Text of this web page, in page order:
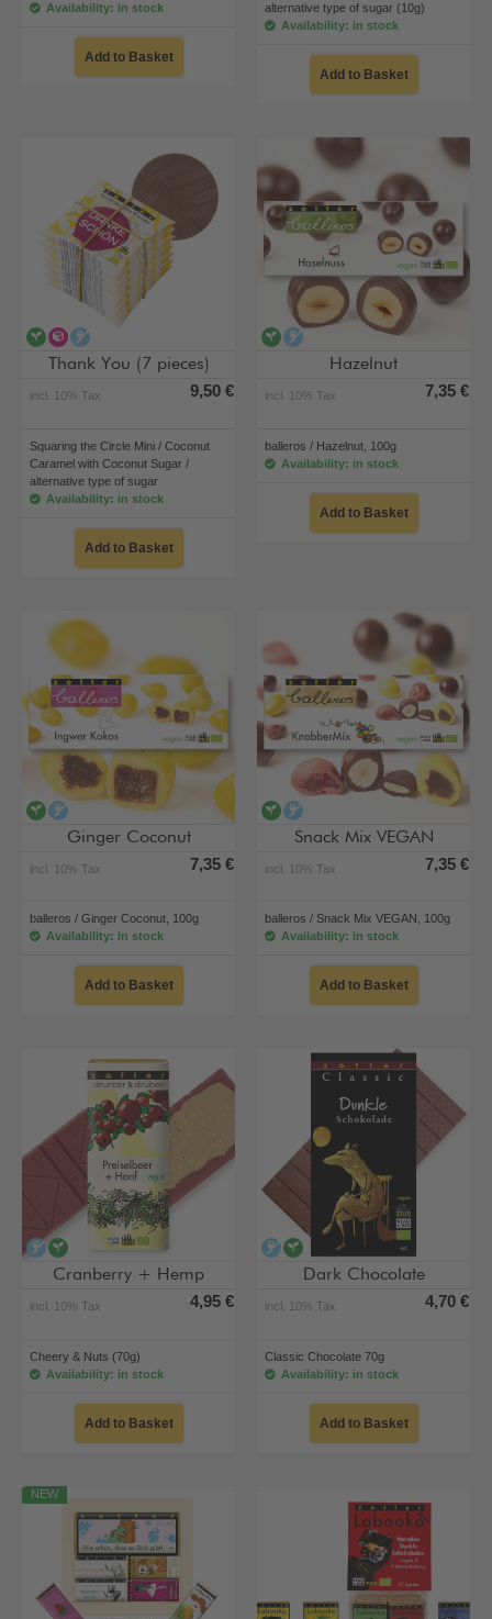
Availability: in stock
Add to Basket
alternative type of sugar (10g)
Availability: in stock
Add to Basket
veganalternative type of sugar
Thank You (7 pieces)
incl. 10% Tax 9,50 €
Squaring the Circle Mini / Coconut
Caramel with Coconut Sugar /
alternative type of sugar
Availability: in stock
Add to Basket
veganalcohol-free
Hazelnut
incl. 10% Tax 7,35 €
balleros / Hazelnut, 100g
Availability: in stock
Add to Basket
veganalcohol-free
Ginger Coconut
incl. 10% Tax 7,35 €
balleros / Ginger Coconut, 100g
Availability: in stock
Add to Basket
vegan
Snack Mix VEGAN
incl. 10% Tax 7,35 €
balleros / Snack Mix VEGAN, 100g
Availability: in stock
Add to Basket
alcohol-free
vegan
Cranberry + Hemp
incl. 10% Tax 4,95 €
Cheery & Nuts (70g)
Availability: in stock
Add to Basket
alcohol-free
vegan
Dark Chocolate
incl. 10% Tax 4,70 €
Classic Chocolate 70g
Availability: in stock
Add to Basket
NEW